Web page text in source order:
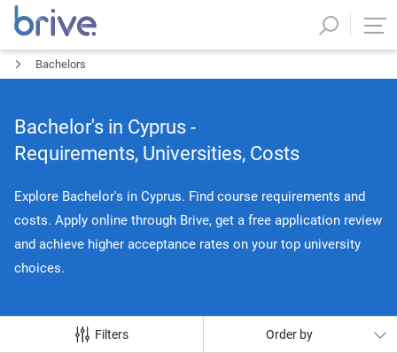
Bachelors
Bachelor's in Cyprus -
Requirements, Universities, Costs
Explore Bachelor's in Cyprus. Find course requirements and
costs. Apply online through Brive, get a free application review
and achieve higher acceptance rates on your top university
choices.
Filters Order by